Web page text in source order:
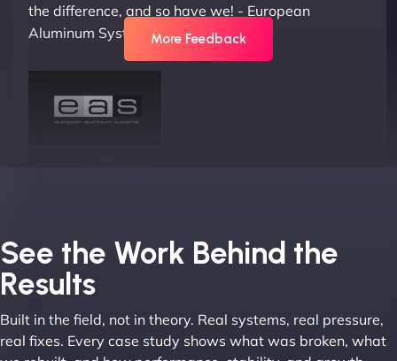
the difference, and so have we! - European
Aluminum Systems"
Joel K
"I ‘ve worked with NinjaWeb for over 5 years now.
In this time they have been absolutely fantastic to
More Feedback
See the Work Behind the
Results
Built in the field, not in theory. Real systems, real pressure,
real fixes. Every case study shows what was broken, what